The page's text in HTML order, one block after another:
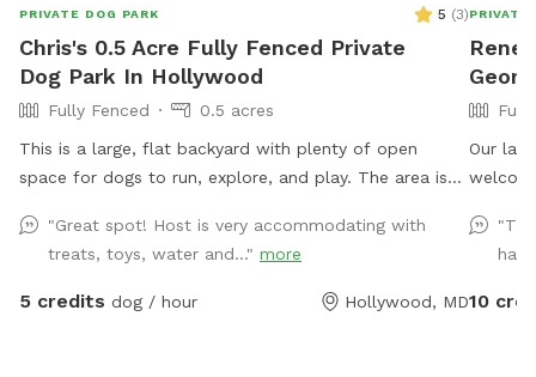
PRIVATE DOG PARK 5 (3)
Chris's 0.5 Acre Fully Fenced Private
Dog Park In Hollywood
Fully Fenced
0.5 acres
This is a large, flat backyard with plenty of open
space for dogs to run, explore, and play. The area is
to stretch their legs without distractions. Guests are
welcome to use the deck, which includes chairs for
relaxing while your dog enjoys the yard. A water spigot
"Great spot! Host is very accommodating with
treats, toys, water and..." more
5 credits dog / hour Hollywood, MD
PRIVATE
Our
10